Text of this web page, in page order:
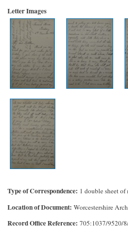
Letter Images
Type of Correspondence 1 double sheet of
Location of Document Worcestershire
Record Office Reference 705:1037/9520/